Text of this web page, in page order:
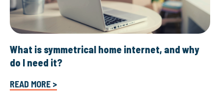
What is symmetrical home internet, and why
do I need it?
READ MORE >